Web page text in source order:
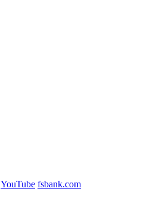
YouTube fsbank.com